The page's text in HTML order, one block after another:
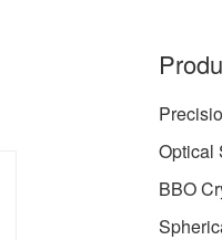
Optical
BBO